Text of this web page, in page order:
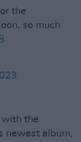
the
so much
with the
newest album,